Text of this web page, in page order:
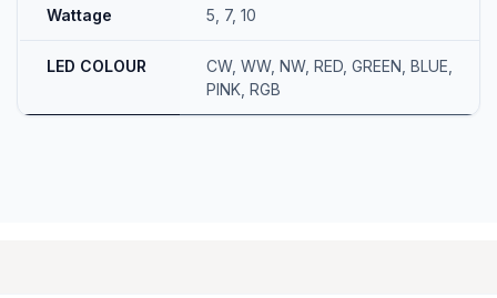
Wattage 5 7, 10
LED COLOUR CW, WW, NW, RED GREEN BLUE
PINK RGB